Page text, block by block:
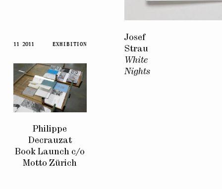
11 2011 EXHIBITION
Philippe
Decrauzat
Book Launch c/o
Motto Zürich
Josef
Strau
White
Nights